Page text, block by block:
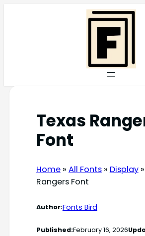
Texas
Font
Home» All Fonts» Display»
Rangers Font
Author:Fonts Bird
Published:February 16, 2026